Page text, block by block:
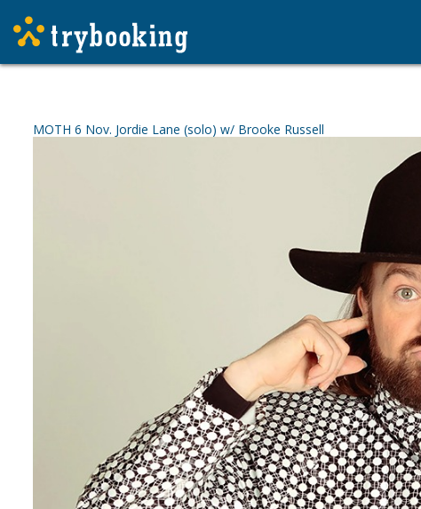
MOTH 6 Nov. Jordie Lane (solo) w/ Brooke Russell